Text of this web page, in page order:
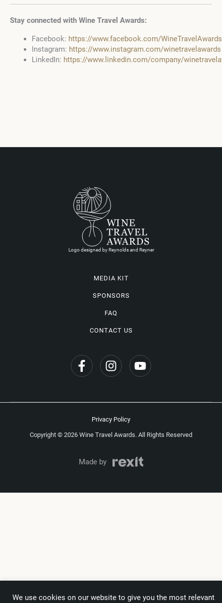
Stay connected with Wine Travel Awards:
Facebook: https://www.facebook.com/
Instagram: https://www.instagram.com/winetravelawards
LinkedIn: https://www.linkedin.com/company/
Logo designed by Reynolds and Reyner
MEDIA KIT
SPONSORS
FAQ
CONTACT US
Copyright © 2026 Wine Travel Awards. All Rights Reserved
Privacy Policy
Made by
We use cookies on our website to give you the most relevant